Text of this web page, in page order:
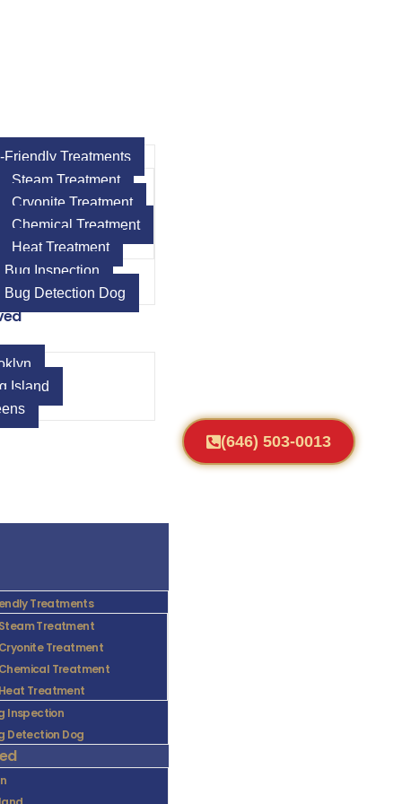
Friendly Treatments
Steam Treatment
Cryonite Treatment
Chemical Treatment
Heat Treatment
Bug Inspection
Bug Detection Dog
Island
Treatments
Treatment
Treatment
Treatment
Treatment
Inspection
Detection Dog
(646) 503-0013